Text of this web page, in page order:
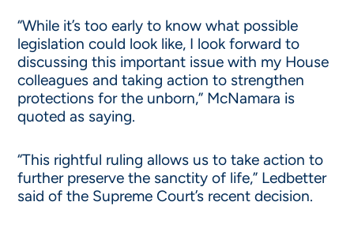
“While it’s too early to know what possible
legislation could look like, I look forward to
discussing this important issue with my House
colleagues and taking action to strengthen
protections for the unborn,” McNamara is
quoted as saying.
“This rightful ruling allows us to take action to
further preserve the sanctity of life,” Ledbetter
said of the Supreme Court’s recent decision.